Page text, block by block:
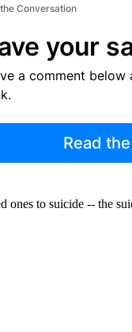
Conversation
your
a comment
Read
to suicide -- the